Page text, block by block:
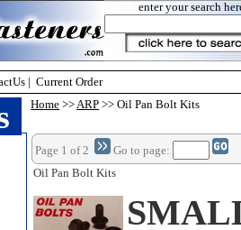
enter your search
| Current Order
Home >>ARP >> Oil Pan Bolt Kits
Page 1 of 2 Go to page:
Oil Pan Bolt Kits